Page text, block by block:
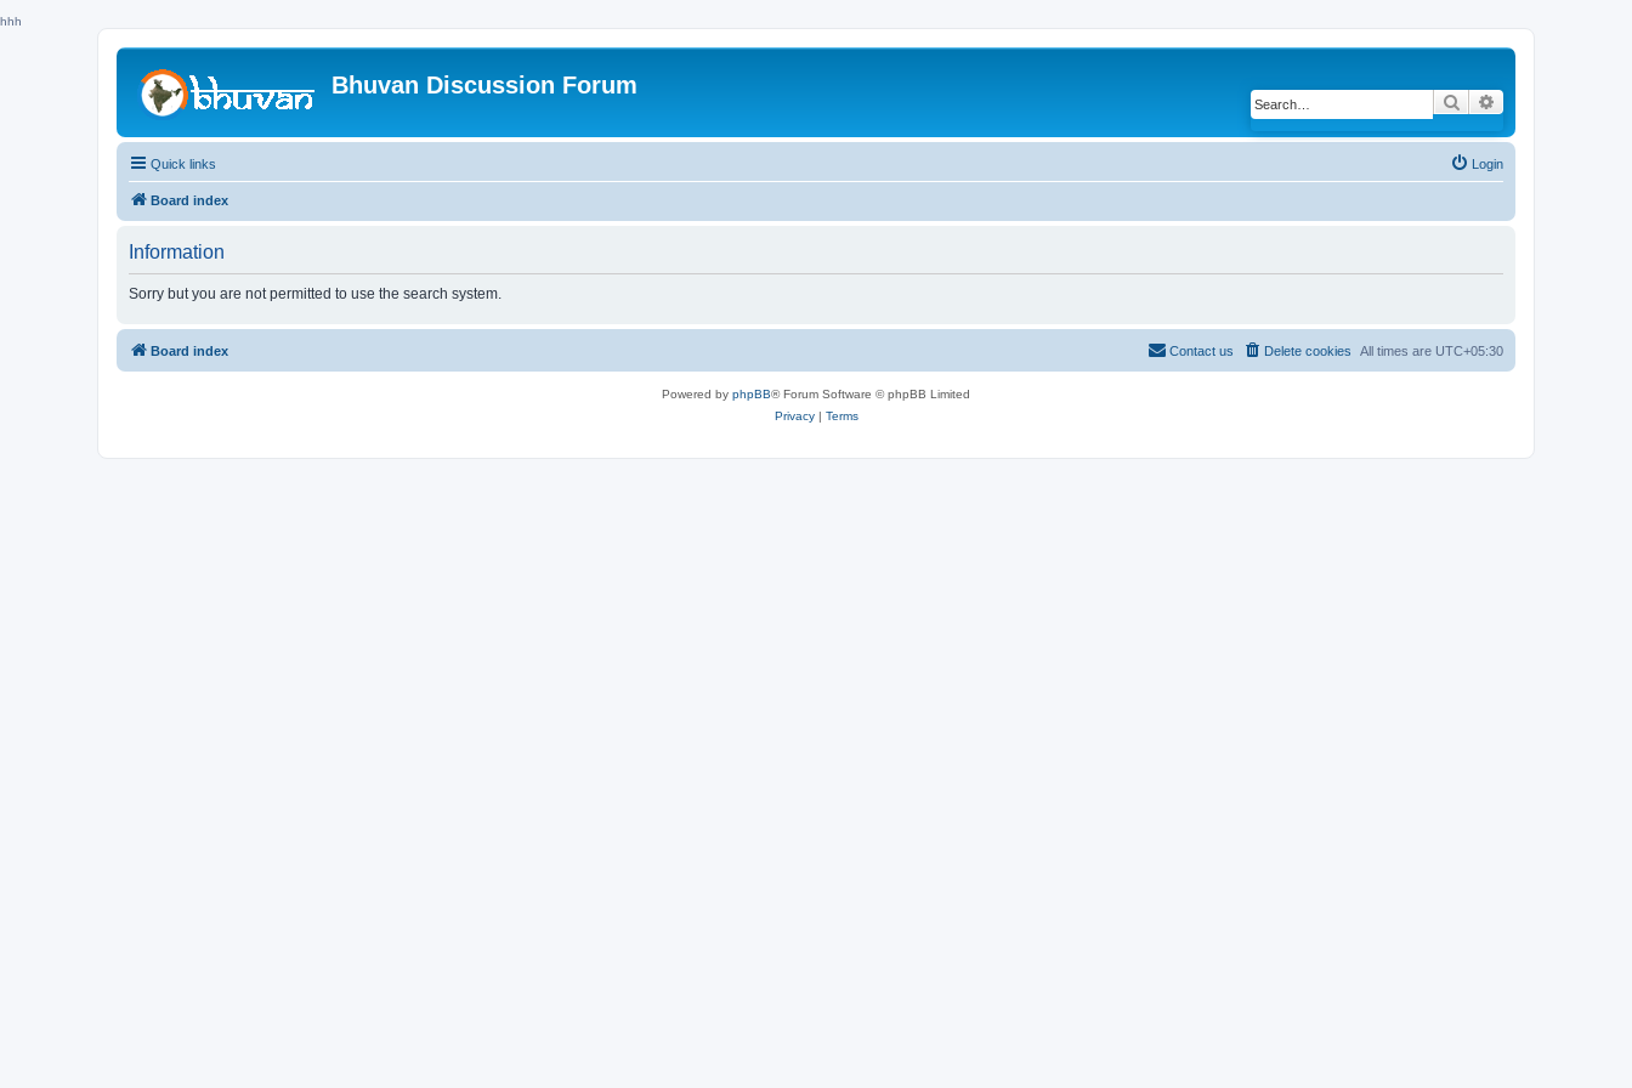
hhh
Bhuvan Discussion Forum
Search
Quick links Login
Board index
Information
Sorry but you are not permitted to use the search system.
Board index All times are UTC+05:30
Delete cookies
Contact us
Powered by phpBB® Forum Software © phpBB Limited
Privacy| Terms